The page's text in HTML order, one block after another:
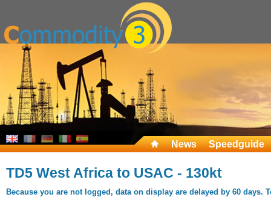
News Speedguide
TD5 West Africa to USAC - 130kt
Because you are not logged, data on display are delayed by 60